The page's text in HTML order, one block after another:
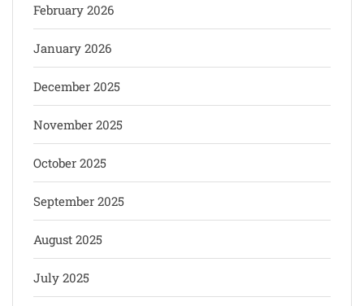
February 2026
January 2026
December 2025
November 2025
October 2025
September 2025
August 2025
July 2025